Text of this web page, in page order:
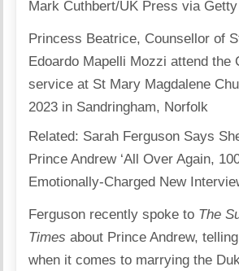
Mark Cuthbert/UK Press via Getty
Princess Beatrice, Counsellor of
Edoardo Mapelli Mozzi attend the
service at St Mary Magdalene
2023 in Sandringham, Norfolk
Related: Sarah Ferguson Says
Prince Andrew ‘All Over Again,
Emotionally-Charged New
Ferguson recently spoke to The
Times about Prince Andrew,
when it comes to marrying the